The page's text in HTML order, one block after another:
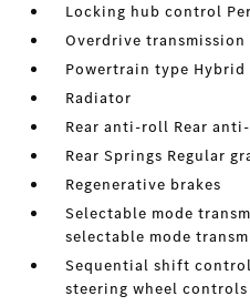
Locking hub control
Overdrive transmission
Powertrain type Hybrid
Radiator
Rear anti-roll Rear
Rear Springs Regular
Regenerative brakes
Selectable mode
selectable mode
Sequential shift
steering wheel controls